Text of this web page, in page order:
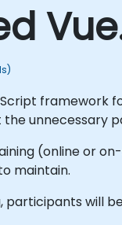
framework
unnecessary
(online or
maintain.
participants will